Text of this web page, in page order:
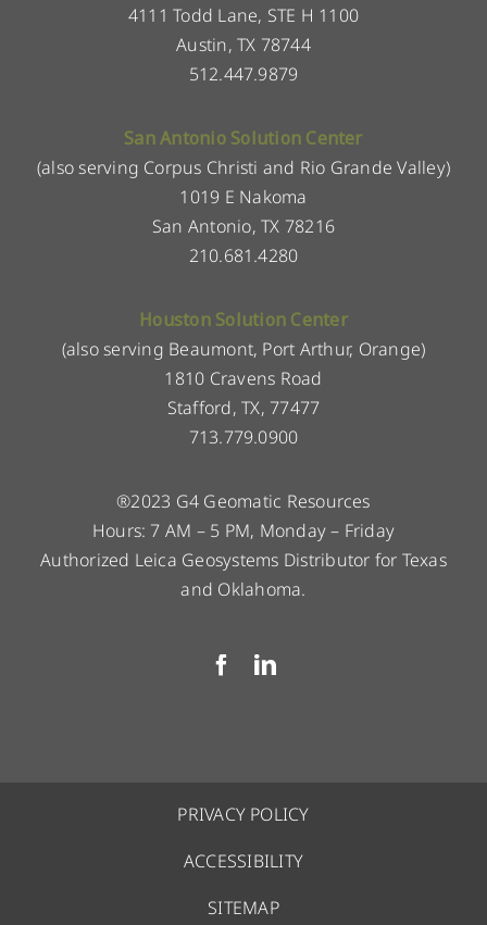
4111 Todd Lane, STE H 1100
Austin, TX 78744
512.447.9879
San Antonio Solution Center
(also serving Corpus Christi and Rio Grande Valley)
1019 E Nakoma
San Antonio, TX 78216
210.681.4280
Houston Solution Center
(also serving Beaumont, Port Arthur, Orange)
1810 Cravens Road
Stafford, TX, 77477
713.779.0900
®2023 G4 Geomatic Resources
Hours: 7 AM – 5 PM, Monday – Friday
Authorized Leica Geosystems Distributor for Texas
and Oklahoma.
PRIVACY POLICY
ACCESSIBILITY
SITEMAP